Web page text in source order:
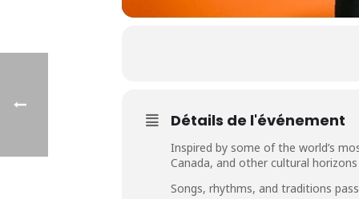
Détails de l'événement
Inspired by some of the world’s
Canada, and other cultural
Songs, rhythms, and traditions